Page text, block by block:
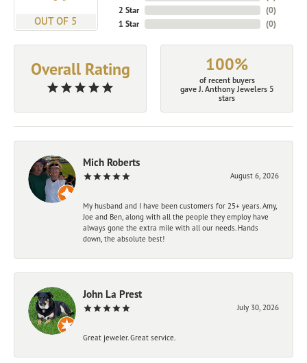
OUT OF 5
2 Star
1 Star
(0)
(0)
Overall Rating 100%
of recent buyers
gave J. Anthony Jewelers 5
stars
Mich Roberts
August 6, 2026
My husband and I have been customers for 25+ years. Amy,
Joe and Ben, along with all the people they employ have
always gone the extra mile with all our needs. Hands
down, the absolute best!
John La Prest
July 30, 2026
Great jeweler. Great service.